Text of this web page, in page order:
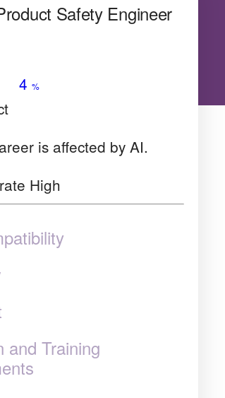
Safety Engineer
4 %
is affected by AI.
High
and Training